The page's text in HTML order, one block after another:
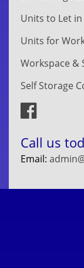
Units to Let
Units for
Workspace &
Self Storage
Call us
Email: